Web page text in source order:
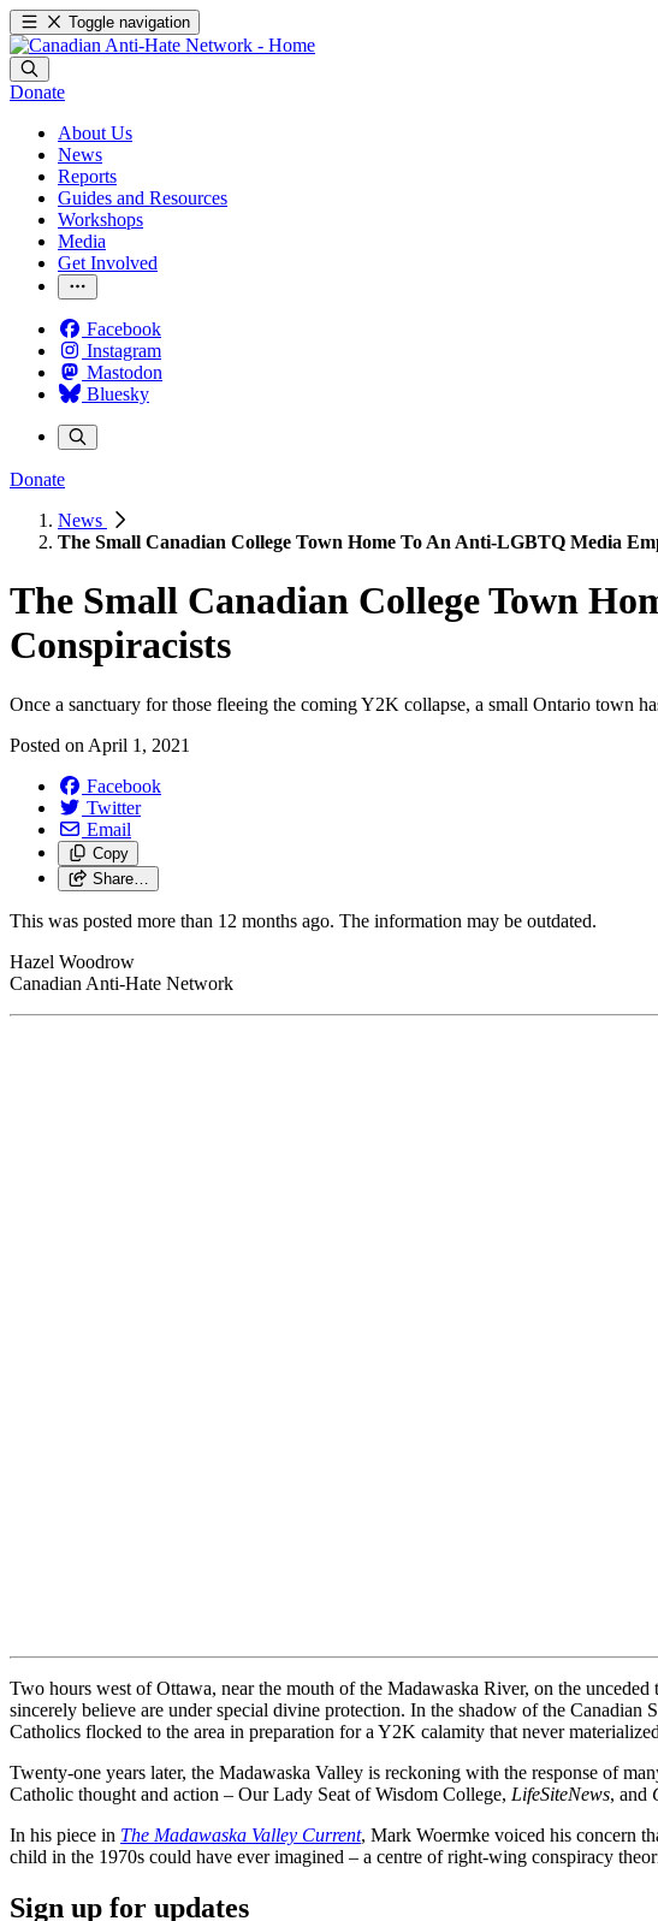
Toggle navigation
Donate
About Us
News
Reports
Guides and Resources
Workshops
Media
Get Involved
Facebook
Instagram
Mastodon
Bluesky
Donate
News
The Small Canadian College Town Home To An Anti-LGBTQ Media
The Small Canadian College Town
Conspiracists
Once a sanctuary for those fleeing the coming Y2K collapse, a small Ontario town
Posted on April 1, 2021
Facebook
Twitter
Email
Copy
Share…
This was posted more than 12 months ago. The information may be outdated.
Hazel Woodrow
Canadian Anti-Hate Network
Two hours west of Ottawa, near the mouth of the Madawaska River, on the
sincerely believe are under special divine protection. In the shadow of the
Catholics flocked to the area in preparation for a Y2K calamity that never
Twenty-one years later, the Madawaska Valley is reckoning with the response of
Catholic thought and action – Our Lady Seat of Wisdom College, LifeSiteNews, and
In his piece in The Madawaska Valley Current, Mark Woermke voiced his concern
child in the 1970s could have ever imagined – a centre of right-wing conspiracy
Sign up for updates